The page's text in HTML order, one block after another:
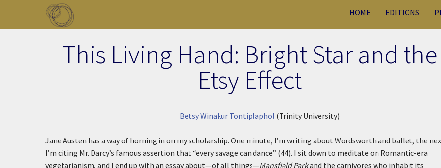
Skip to main content
HOME EDITIONS
This Living Hand: Bright Star and the
Etsy Effect
Betsy Winakur Tontiplaphol (Trinity University)
Jane Austen has a way of horning in on my scholarship. One minute, I’m writing about Wordsworth and ballet; the
I’m citing Mr. Darcy’s famous assertion that “every savage can dance” (44). I sit down to meditate on Romantic-era
vegetarianism, and I end up with an essay about—of all things—Mansfield Parkand the carnivores who inhabit its